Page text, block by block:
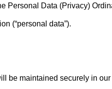
Personal Data (Privacy)
(“personal data”).
be maintained securely in